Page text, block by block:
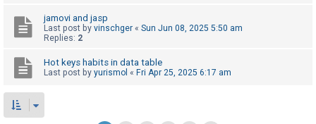
jamovi and jasp
Last post by vinschger « Sun Jun 08, 2025 5:50 am
Replies: 2
Hot keys habits in data table
Last post by yurismol « Fri Apr 25, 2025 6:17 am